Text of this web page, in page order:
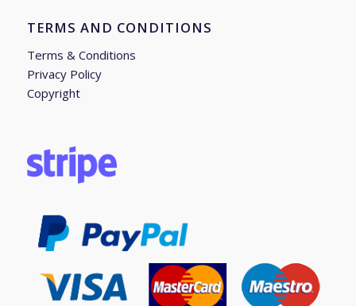
TERMS AND CONDITIONS
Terms & Conditions
Privacy Policy
Copyright